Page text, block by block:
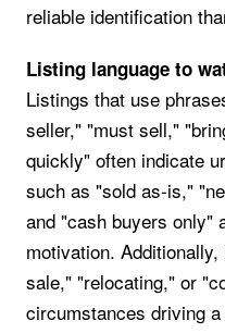
reliable identification
Listing language to
Listings that use
seller," "must sell,"
quickly" often indicate
such as "sold as-is,"
and "cash buyers only"
motivation.
sale," "relocating," or
circumstances driving